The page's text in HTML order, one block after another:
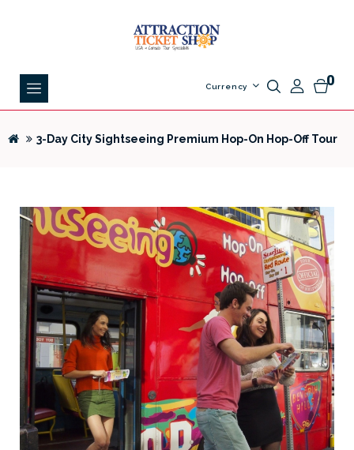
0
Currency
3-Day City Sightseeing Premium Hop-On Hop-Off Tour